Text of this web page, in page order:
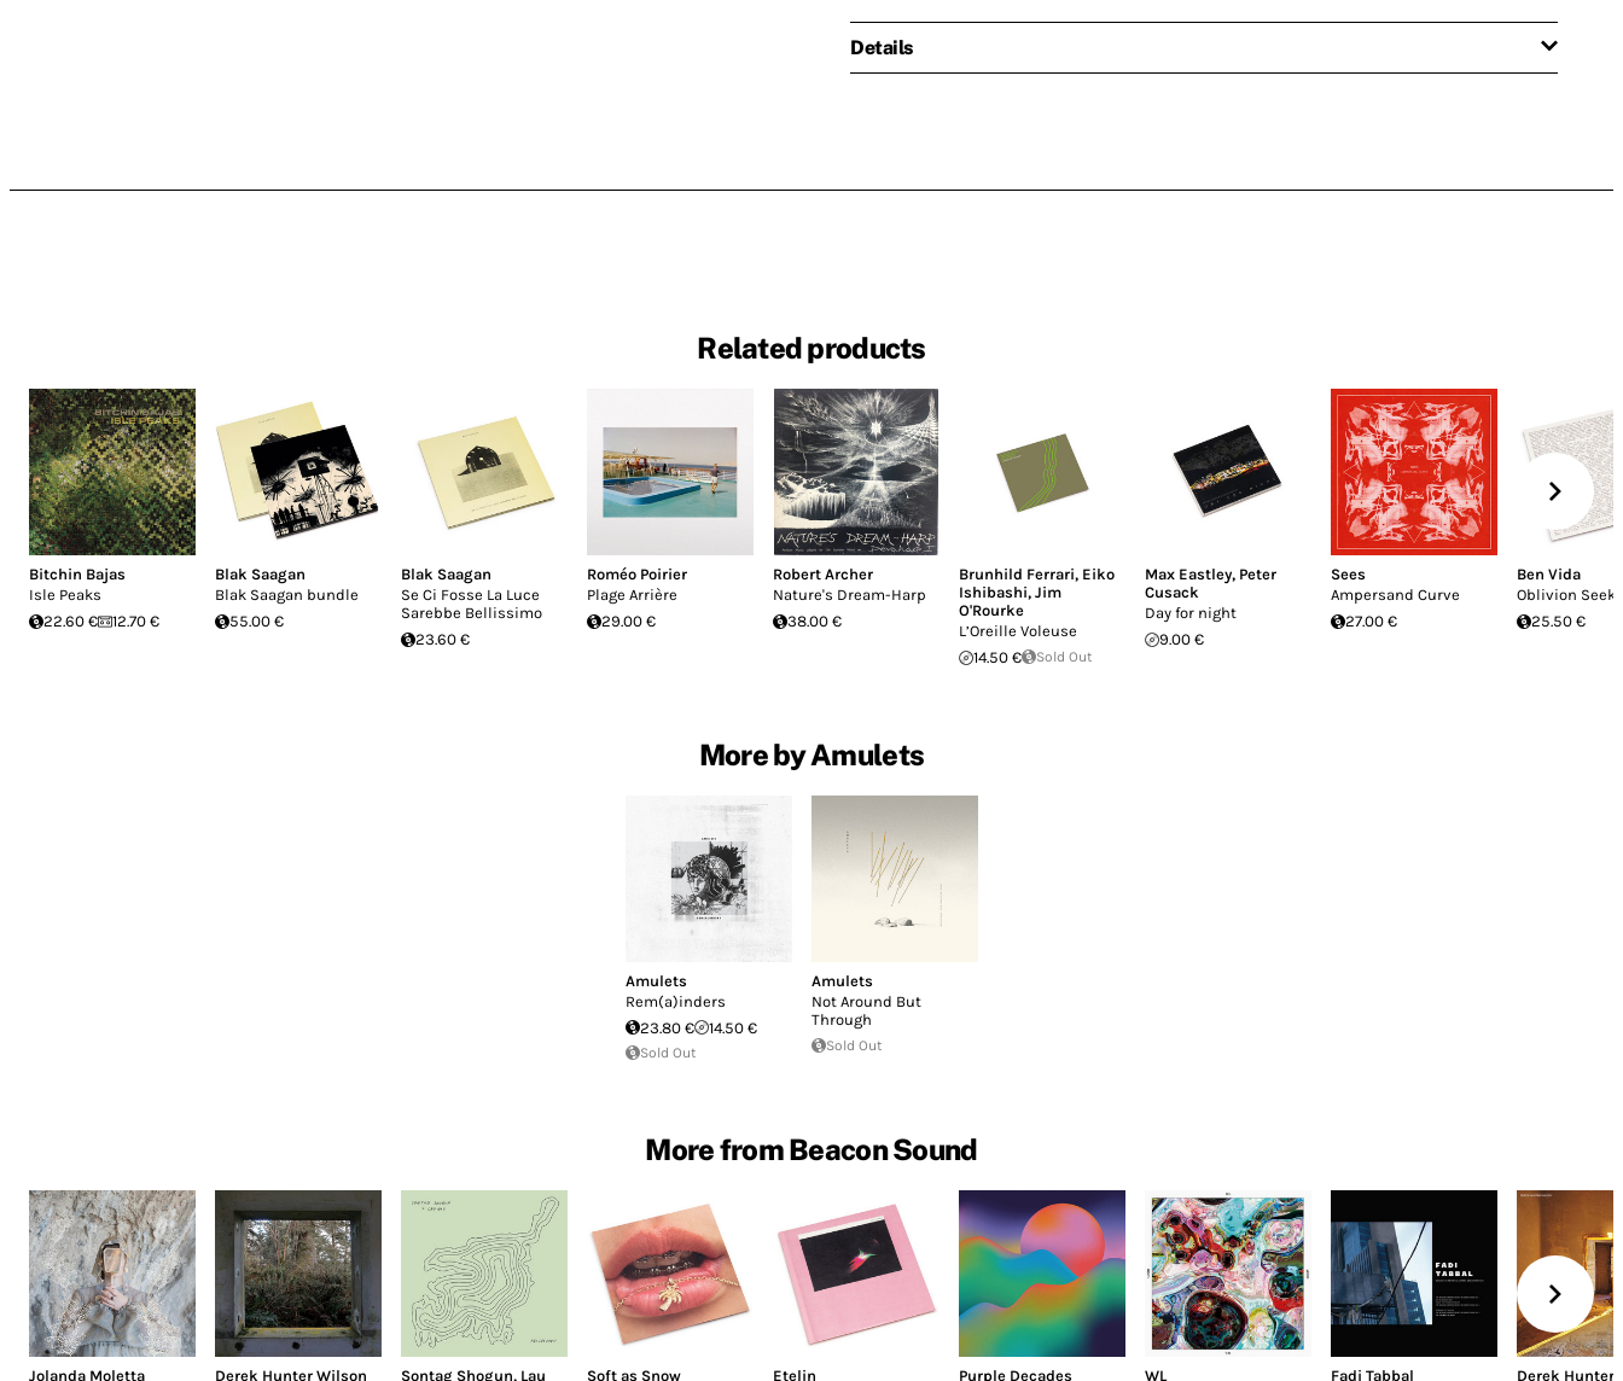
Details
Related products
Bitchin Bajas
Isle Peaks
22.60 €
12.70 €
Blak Saagan
Blak Saagan bundle
55.00 €
Blak Saagan
Se Ci Fosse La Luce
Sarebbe Bellissimo
23.60 €
Roméo Poirier
Plage Arrière
29.00 €
Robert Archer
Nature's Dream-Harp
38.00 €
Brunhild Ferrari, Eiko
Ishibashi, Jim
O'Rourke
L’Oreille Voleuse
14.50 €
Sold Out
Max Eastley, Peter
Cusack
Day for night
9.00 €
Sees
Ampersand Curve
27.00 €
Ben Vida
Oblivion
25.50 €
More by Amulets
Amulets
Rem(a)inders
23.80 €
14.50 €
Sold Out
Amulets
Not Around But
Through
Sold Out
More from Beacon Sound
Jolanda Moletta
Derek Hunter Wilson
Sontag Shogun, Lau
Soft as Snow
Etelin
Purple Decades
WL
Fadi Tabbal
Derek Hunter